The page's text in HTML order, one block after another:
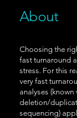
About
Choosing the
fast turnaround
stress. For this
very fast
analyses (known
deletion/
sequencing)